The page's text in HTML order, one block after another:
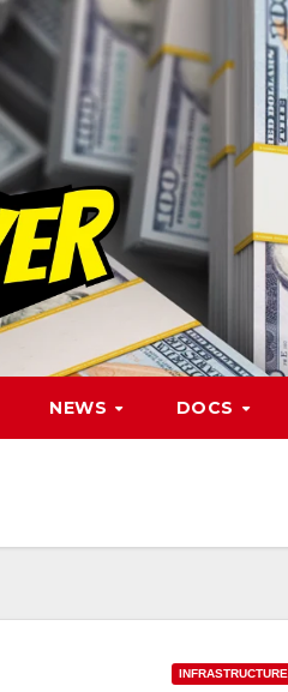
NEWS DOCS
INFRASTRUCTURE